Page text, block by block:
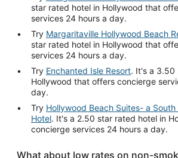
star rated hotel in Hollywood that
services 24 hours a day.
Try Margaritaville Hollywood Beach
star rated hotel in Hollywood that
services 24 hours a day.
Try Enchanted Isle Resort. It's a 3.50
Hollywood that offers concierge
day.
Try Hollywood Beach Suites- a South
Hotel. It's a 2.50 star rated hotel in
concierge services 24 hours a day.
What about low rates on non-